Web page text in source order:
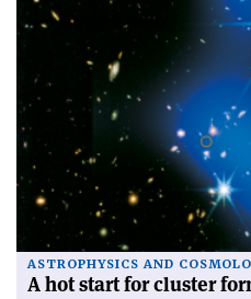
ASTROPHYSICS AND
A hot start for cluster